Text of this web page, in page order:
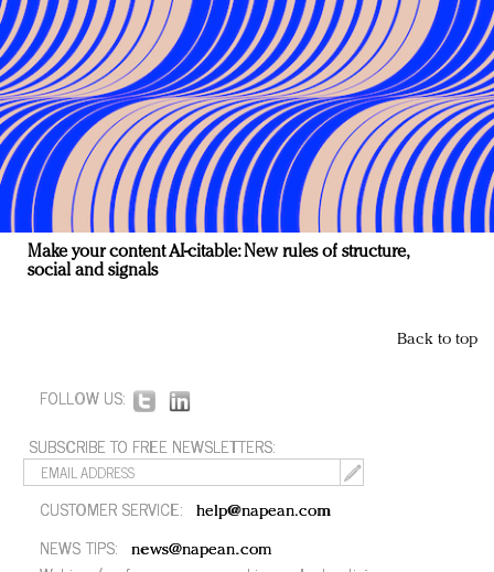
Make your content AI-citable: New rules of structure,
social and signals
Back to top
FOLLOW US:
SUBSCRIBE TO FREE NEWSLETTERS:
CUSTOMER SERVICE: help@napean.com
NEWS TIPS: news@napean.com